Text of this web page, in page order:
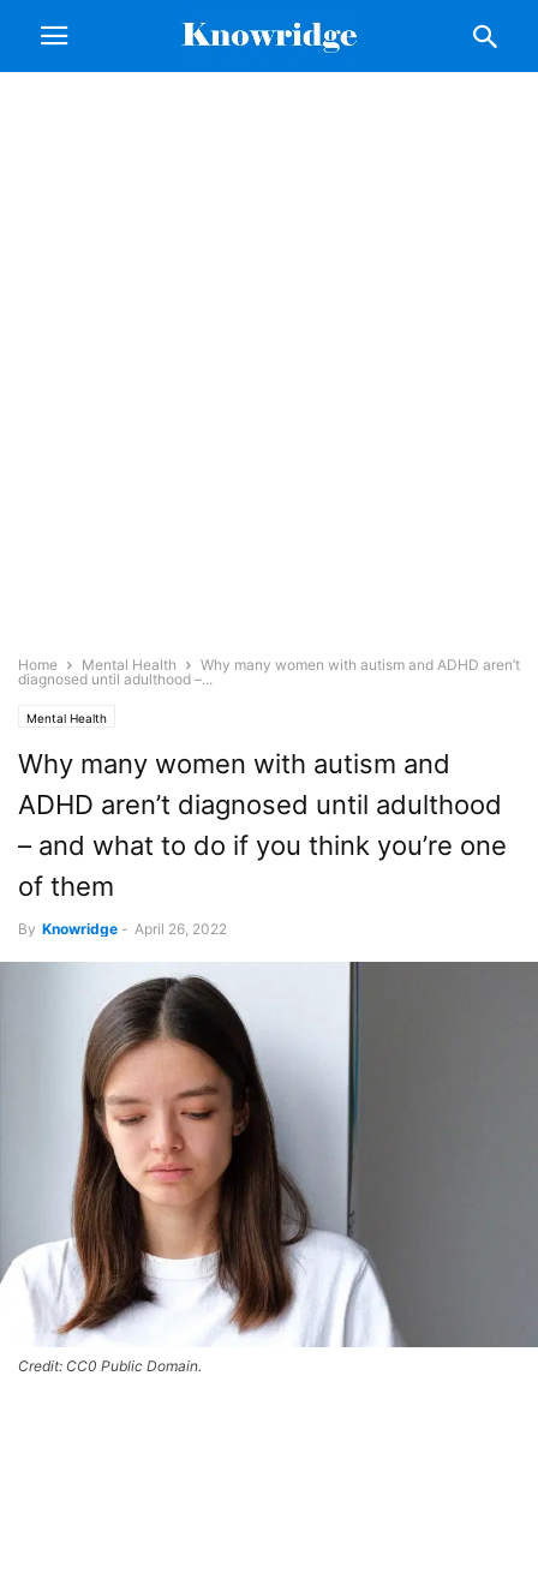
Home Mental Health
Why many women with autism and ADHD aren’t
diagnosed until adulthood –...
Mental Health
Why many women with autism and
ADHD aren’t diagnosed until adulthood
– and what to do if you think you’re one
of them
By Knowridge - April 26, 2022
Credit: CC0 Public Domain.